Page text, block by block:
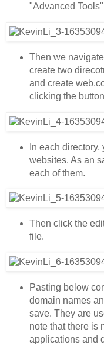
"Advanced
Then we
create two
and create
clicking the
In each
websites. As an
each of them.
Then click the
file.
Pasting below
domain names
save. They are
note that there is
applications and